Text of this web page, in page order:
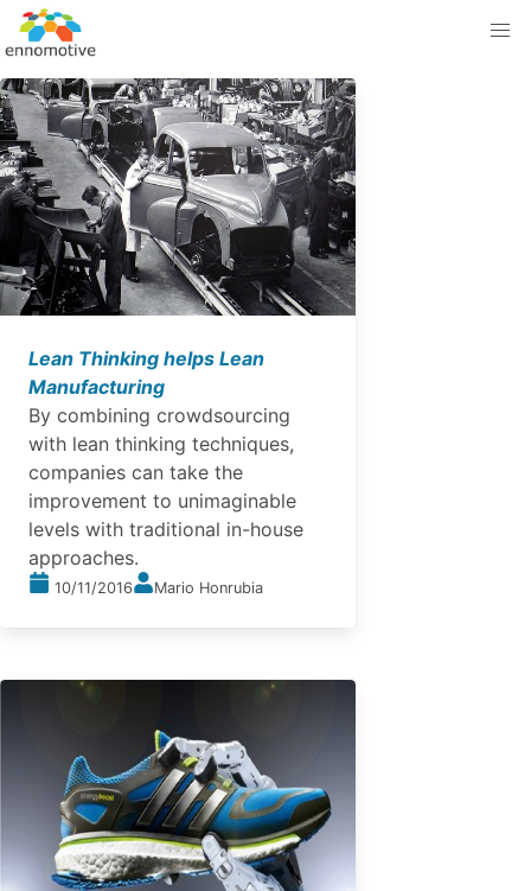
Lean Thinking helps Lean
Manufacturing
By combining crowdsourcing
with lean thinking techniques,
companies can take the
improvement to unimaginable
levels with traditional in-house
approaches.
10/11/2016 Mario Honrubia